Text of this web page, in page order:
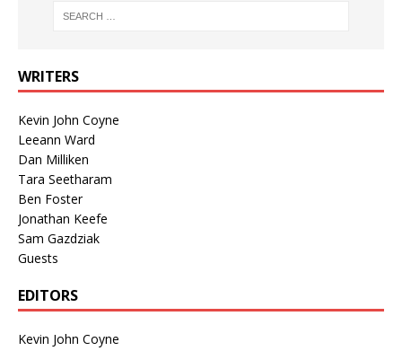
WRITERS
Kevin John Coyne
Leeann Ward
Dan Milliken
Tara Seetharam
Ben Foster
Jonathan Keefe
Sam Gazdziak
Guests
EDITORS
Kevin John Coyne